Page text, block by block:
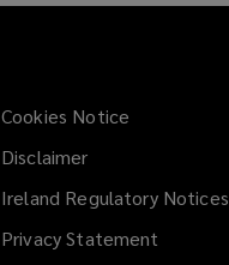
Cookies Notice
Disclaimer
Ireland Regulatory Notices
Privacy Statement